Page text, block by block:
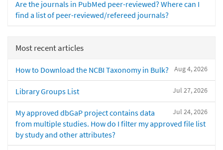
Are the journals in PubMed peer-reviewed? Where can I
find a list of peer-reviewed/refereed journals?
Most recent articles
Aug 4, 2026
How to Download the NCBI Taxonomy in Bulk?
Jul 27, 2026
Library Groups List
Jul 24, 2026
My approved dbGaP project contains data
from multiple studies. How do I filter my approved file list
by study and other attributes?